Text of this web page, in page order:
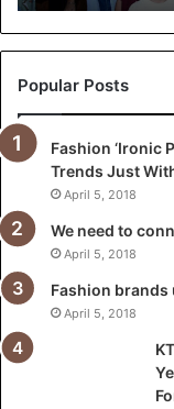
i
d
Z
a
i
a
d
l
u
n
Popular Posts
Fashion ‘Ironic
Trends Just
April 5, 2018
We need to
April 5, 2018
Fashion
April 5, 2018